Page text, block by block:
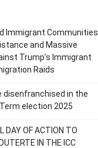
Immigrant Communities
and Massive
Trump’s Immigrant
Raids
disenfranchised in the
election 2025
DAY OF ACTION TO
IN THE ICC